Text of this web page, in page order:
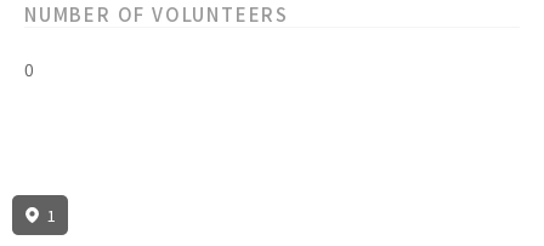
NUMBER OF VOLUNTEERS
0
1